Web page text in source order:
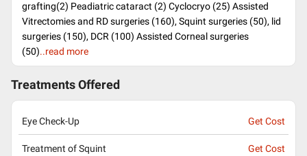
grafting(2) Peadiatric cataract (2) Cyclocryo (25) Assisted
Vitrectomies and RD surgeries (160), Squint surgeries (50), lid
surgeries (150), DCR (100) Assisted Corneal surgeries
(50)..read more
Treatments Offered
Eye Check-Up Get Cost
Treatment of Squint Get Cost